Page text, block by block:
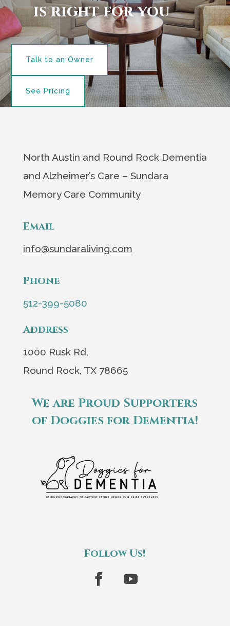
is right for you
Talk to an Owner
See Pricing
North Austin and Round Rock Dementia
and Alzheimer’s Care – Sundara
Memory Care Community
Email
info@sundaraliving.com
Phone
512-399-5080
Address
1000 Rusk Rd,
Round Rock, TX 78665
We are Proud Supporters
of Doggies for Dementia!
Follow Us!